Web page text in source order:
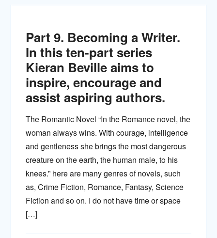
Part 9. Becoming a Writer.
In this ten-part series
Kieran Beville aims to
inspire, encourage and
assist aspiring authors.
The Romantic Novel “In the Romance novel, the
woman always wins. With courage, intelligence
and gentleness she brings the most dangerous
creature on the earth, the human male, to his
knees.” here are many genres of novels, such
as, Crime Fiction, Romance, Fantasy, Science
Fiction and so on. I do not have time or space
[…]